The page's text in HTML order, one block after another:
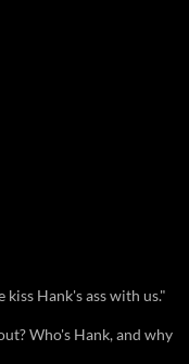
Hank's ass with us."
Who's Hank, and why